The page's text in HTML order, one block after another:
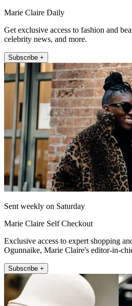
Marie Claire Daily
Get exclusive access to fashion and
celebrity news, and more.
Subscribe +
Sent weekly on Saturday
Marie Claire Self Checkout
Exclusive access to expert shopping
Ogunnaike, Marie Claire's editor-in-
Subscribe +